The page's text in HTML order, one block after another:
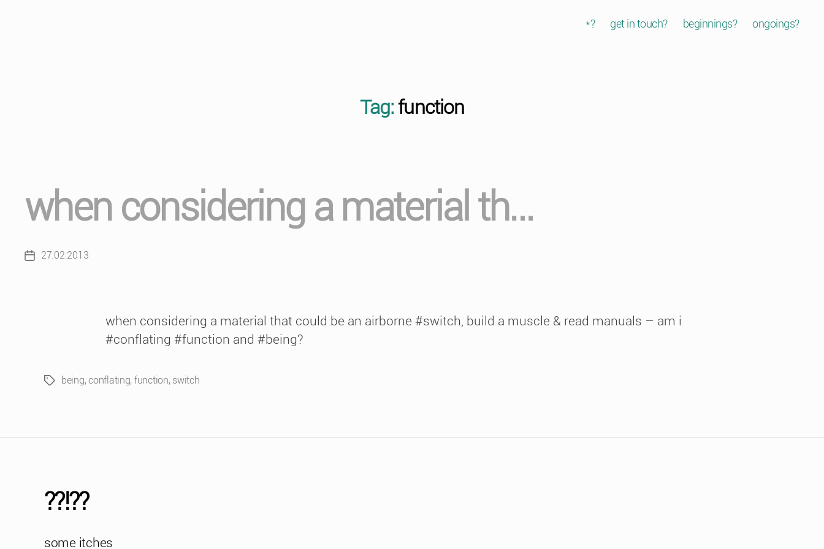
*? get in touch? beginnings? ongoings?
Tag: function
when considering a material th…
Post27.02.2013
when considering a material that could be an airborne #switch, build a muscle & read manuals – am i
#conflating #function and #being?
Tagsbeing,conflating, function, switch
??!??
some itches